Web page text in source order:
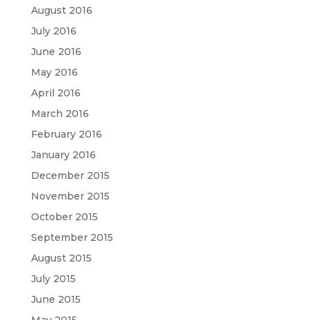
August 2016
July 2016
June 2016
May 2016
April 2016
March 2016
February 2016
January 2016
December 2015
November 2015
October 2015
September 2015
August 2015
July 2015
June 2015